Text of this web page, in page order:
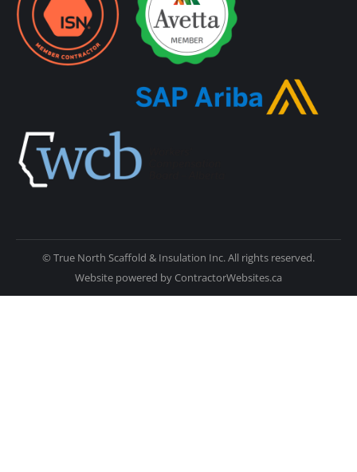
© True North Scaffold & Insulation Inc. All rights reserved.
Website powered by ContractorWebsites.ca